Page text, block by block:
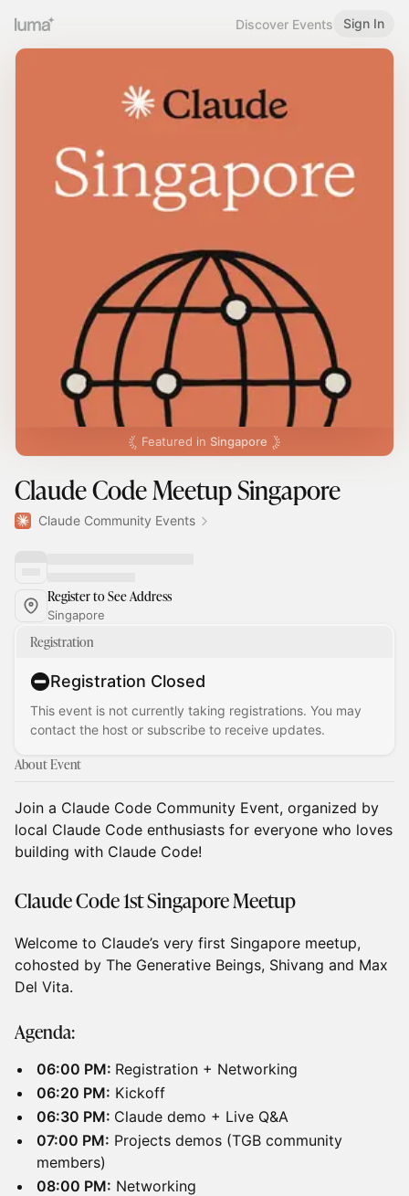
Discover Events Sign In
Featured in Singapore
Claude Code Meetup Singapore
Claude Community Events
Register to See Address
Singapore
Registration
Registration Closed
This event is not currently taking registrations. You may
contact the host or subscribe to receive updates.
About Event
Join a Claude Code Community Event, organized by
local Claude Code enthusiasts for everyone who loves
building with Claude Code!
Claude Code 1st Singapore Meetup
Welcome to Claude’s very first Singapore meetup,
cohosted by The Generative Beings, Shivang and Max
Del Vita.
Agenda:
06:00 PM: Registration + Networking
06:20 PM: Kickoff
06:30 PM: Claude demo + Live Q&A
07:00 PM: Projects demos (TGB community
members)
08:00 PM: Networking